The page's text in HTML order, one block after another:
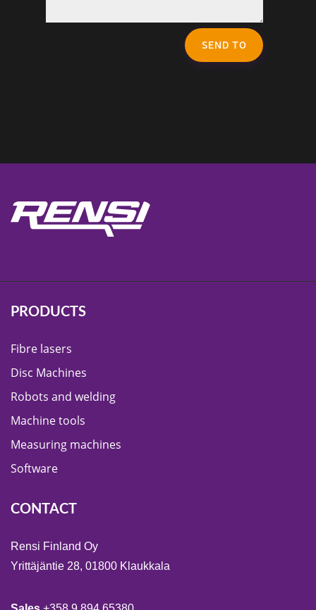
SEND TO
PRODUCTS
Fibre lasers
Disc Machines
Robots and welding
Machine tools
Measuring machines
Software
CONTACT
Rensi Finland Oy
Yrittäjäntie 28, 01800 Klaukkala